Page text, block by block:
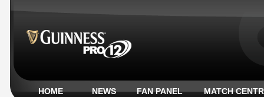
HOME NEWS FAN PANEL MATCH